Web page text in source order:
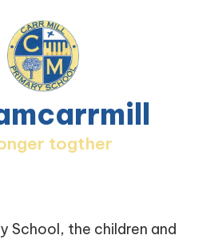
togther
School, the children and